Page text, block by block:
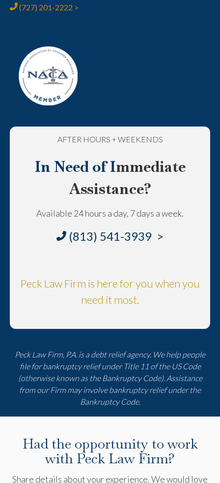
(727) 201-2222 >
AFTER HOURS + WEEKENDS
In Need of Immediate
Assistance?
Available 24 hours a day, 7 days a week.
(813) 541-3939 >
Peck Law Firm is here for you when you
need it most.
Peck Law Firm, P.A. is a debt relief agency. We help people
file for bankruptcy relief under Title 11 of the US Code
(otherwise known as the Bankruptcy Code). Assistance
from our Firm may involve bankruptcy relief under the
Bankruptcy Code.
Had the opportunity to work
with Peck Law Firm?
Share details about your experience. We would love